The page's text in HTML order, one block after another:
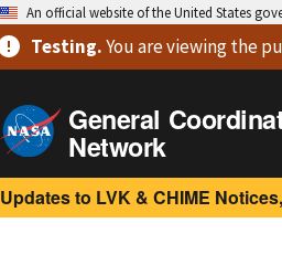
An official website of the United States
Testing.You are viewingthe
General
Network
Updates to LVK & CHIME